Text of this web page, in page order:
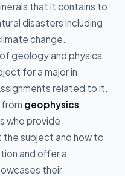
that it contains to
disasters including
change.
geology and physics
for a major in
related to it.
geophysics
who provide
subject and how to
and offer a
their